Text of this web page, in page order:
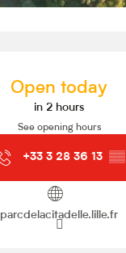
Open today
in 2 hours
See opening hours
+33 3 28 36 13 ▒▒
parcdelacitadelle.lille.fr